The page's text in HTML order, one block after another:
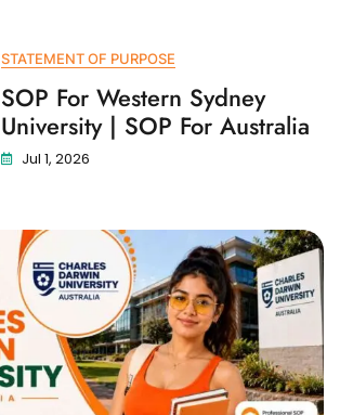
STATEMENT OF PURPOSE
SOP For Western Sydney
University | SOP For Australia
Jul 1, 2026